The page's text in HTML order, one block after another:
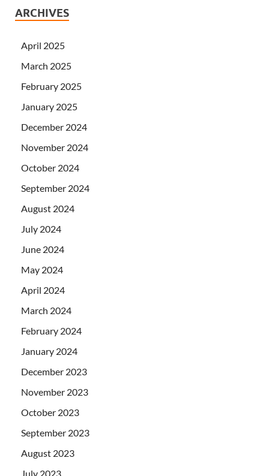
ARCHIVES
April 2025
March 2025
February 2025
January 2025
December 2024
November 2024
October 2024
September 2024
August 2024
July 2024
June 2024
May 2024
April 2024
March 2024
February 2024
January 2024
December 2023
November 2023
October 2023
September 2023
August 2023
July 2023